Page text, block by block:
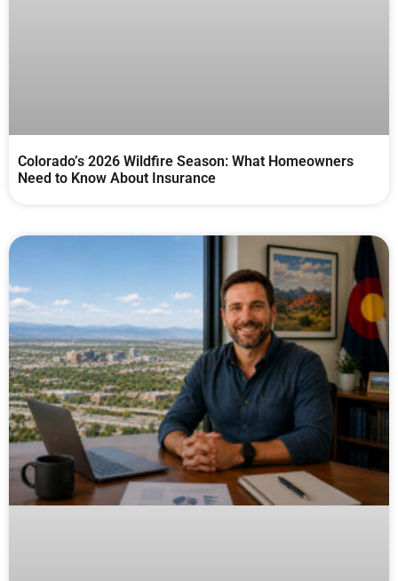
Colorado’s 2026 Wildfire Season: What Homeowners
Need to Know About Insurance